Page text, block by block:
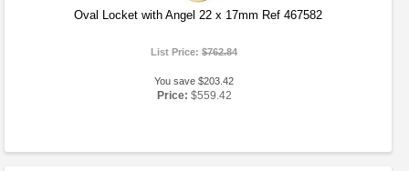
Oval Locket with Angel 22 x 17mm Ref 467582
List Price:$762.84
You save $203.42
Price: $559.42